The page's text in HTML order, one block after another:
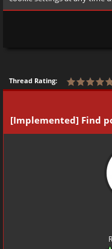
Thread Rating:
[Implemented] Find